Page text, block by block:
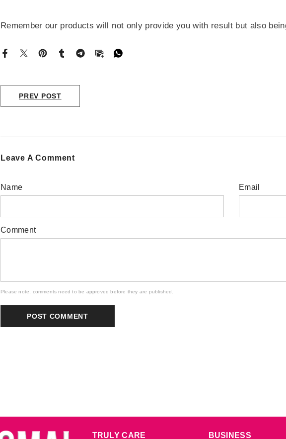
Remember our products will not only provide you with result but also
PREV POST
Leave A Comment
Name Email
Comment
Please note, comments need to be approved before they are published.
TRULY CARE BUSINESS